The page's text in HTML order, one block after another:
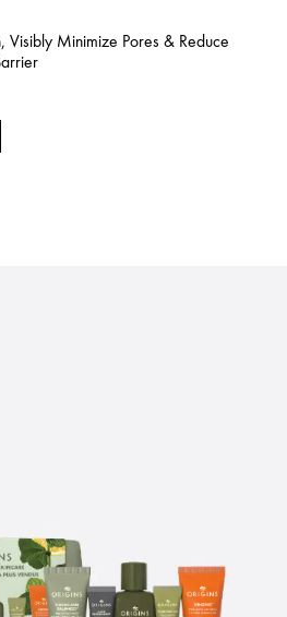
Visibly Minimize Pores & Reduce